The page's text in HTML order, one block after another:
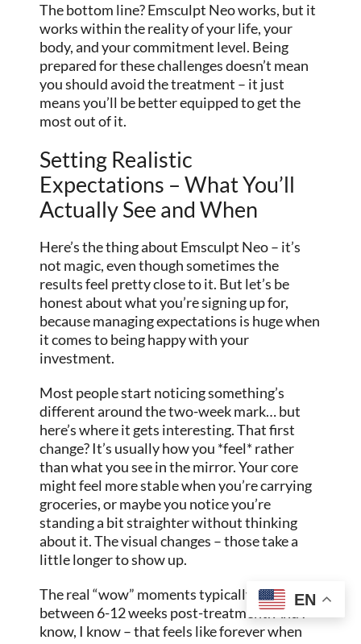
The bottom line? Emsculpt Neo works, but it
works within the reality of your life, your
body, and your commitment level. Being
prepared for these challenges doesn’t mean
you should avoid the treatment – it just
means you’ll be better equipped to get the
most out of it.
Setting Realistic
Expectations – What You’ll
Actually See and When
Here’s the thing about Emsculpt Neo – it’s
not magic, even though sometimes the
results feel pretty close to it. But let’s be
honest about what you’re signing up for,
because managing expectations is huge when
it comes to being happy with your
investment.
Most people start noticing something’s
different around the two-week mark… but
here’s where it gets interesting. That first
change? It’s usually how you *feel* rather
than what you see in the mirror. Your core
might feel more stable when you’re carrying
groceries, or maybe you notice you’re
standing a bit straighter without thinking
about it. The visual changes – those take a
little longer to show up.
The real “wow” moments typically happen
between 6-12 weeks post-treatment. And I
know, I know – that feels like forever when
EN